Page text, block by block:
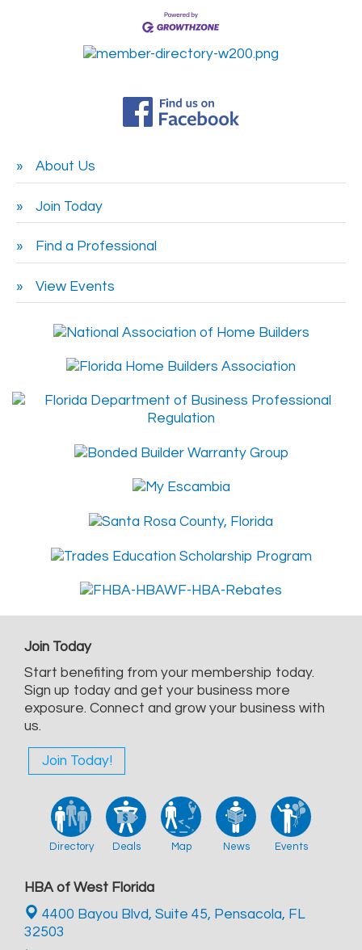
About Us
Join Today
Find a Professional
View Events
Join Today
Start benefiting from your membership today.
Sign up today and get your business more
exposure. Connect and grow your business with
us.
Join Today!
Directory Deals Map News Events
HBA of West Florida
4400 Bayou Blvd, Suite 45, Pensacola, FL
32503